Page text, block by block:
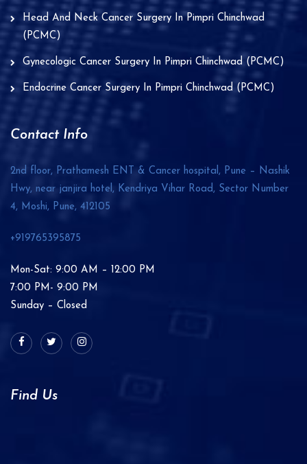
Head And Neck Cancer Surgery In Pimpri Chinchwad
(PCMC)
Gynecologic Cancer Surgery In Pimpri Chinchwad (PCMC)
Endocrine Cancer Surgery In Pimpri Chinchwad (PCMC)
Contact Info
2nd floor, Prathamesh ENT & Cancer hospital, Pune – Nashik
Hwy, near janjira hotel, Kendriya Vihar Road, Sector Number
4, Moshi, Pune, 412105
+919765395875
Mon-Sat: 9:00 AM – 12:00 PM
7:00 PM- 9:00 PM
Sunday – Closed
Find Us